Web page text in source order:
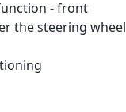
- front
the steering wheel